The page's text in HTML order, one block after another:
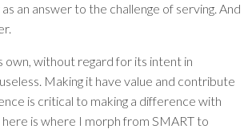
an answer to the challenge of serving. And
own, without regard for its intent in
Making it have value and contribute
is critical to making a difference with
is where I morph from SMART to